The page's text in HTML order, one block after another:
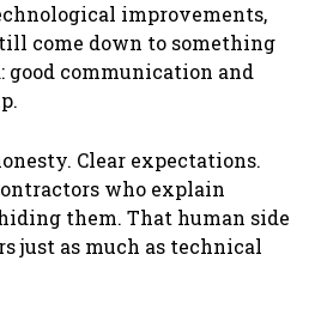
improvements,
come down to something
communication and
Clear expectations.
who explain
them. That human side
just as much as technical